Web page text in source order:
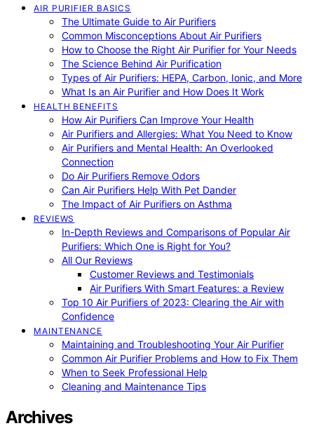
AIR PURIFIER BASICS
The Ultimate Guide to Air Purifiers
Common Misconceptions About Air Purifiers
How to Choose the Right Air Purifier for Your Needs
The Science Behind Air Purification
Types of Air Purifiers: HEPA, Carbon, Ionic, and More
What Is an Air Purifier and How Does It Work
HEALTH BENEFITS
How Air Purifiers Can Improve Your Health
Air Purifiers and Allergies: What You Need to Know
Air Purifiers and Mental Health: An Overlooked
Connection
Do Air Purifiers Remove Odors
Can Air Purifiers Help With Pet Dander
The Impact of Air Purifiers on Asthma
REVIEWS
In-Depth Reviews and Comparisons of Popular Air
Purifiers: Which One is Right for You?
All Our Reviews
Customer Reviews and Testimonials
Air Purifiers With Smart Features: a Review
Top 10 Air Purifiers of 2023: Clearing the Air with
Confidence
MAINTENANCE
Maintaining and Troubleshooting Your Air Purifier
Common Air Purifier Problems and How to Fix Them
When to Seek Professional Help
Cleaning and Maintenance Tips
Archives